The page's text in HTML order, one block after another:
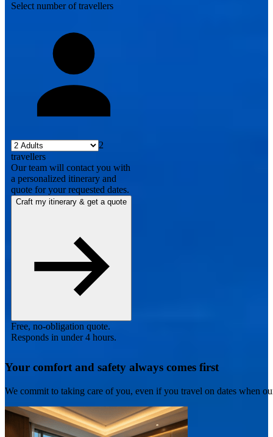
Select number of travellers
2
travellers
Our team will contact you with
a personalized itinerary and
quote for your requested dates.
Craft my itinerary & get a quote
Free, no-obligation quote.
Responds in under 4 hours.
Your comfort and safety always comes first
We commit to taking care of you, even if you travel on dates when